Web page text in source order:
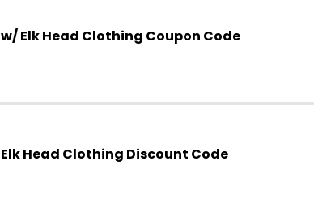
w/ Elk Head Clothing Coupon Code
Head Clothing Discount Code